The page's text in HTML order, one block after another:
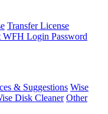
Transfer License
WFH Login Password
& Suggestions Wise
Disk Cleaner Other